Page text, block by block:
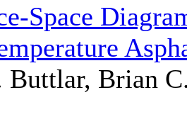
Space
Brian